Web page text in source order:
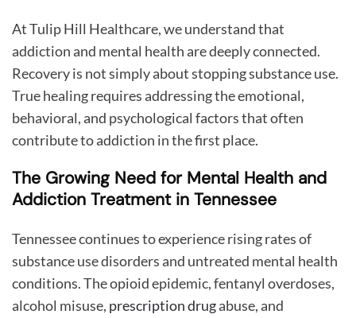
At Tulip Hill Healthcare, we understand that
addiction and mental health are deeply connected.
Recovery is not simply about stopping substance use.
True healing requires addressing the emotional,
behavioral, and psychological factors that often
contribute to addiction in the first place.
The Growing Need for Mental Health and
Addiction Treatment in Tennessee
Tennessee continues to experience rising rates of
substance use disorders and untreated mental health
conditions. The opioid epidemic, fentanyl overdoses,
alcohol misuse, prescription drugabuse, and